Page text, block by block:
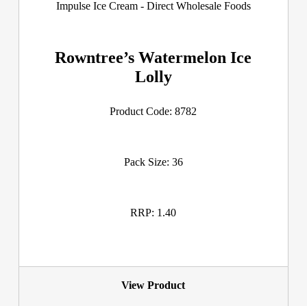
Rowntree’s Watermelon Ice
Lolly
Product Code: 8782
Pack Size: 36
RRP: 1.40
View Product